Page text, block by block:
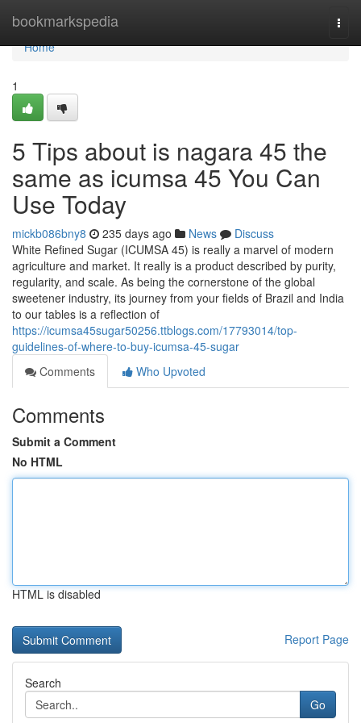
bookmarkspedia
Home
Home
1
5 Tips about is nagara 45 the
same as icumsa 45 You Can
Use Today
mickb086bny8 235 days ago News
Discuss
White Refined Sugar (ICUMSA 45) is really a marvel of modern
agriculture and market. It really is a product described by purity,
regularity, and scale. As being the cornerstone of the global
sweetener industry, its journey from your fields of Brazil and India
to our tables is a reflection of
https://icumsa45sugar50256.ttblogs.com/17793014/top-
guidelines-of-where-to-buy-icumsa-45-sugar
Comments
Who Upvoted
Comments
Submit a Comment
No HTML
HTML is disabled
Report Page
Search
Go